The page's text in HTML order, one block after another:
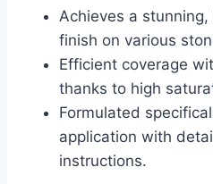
Achieves a
finish on various
Efficient coverage
thanks to high
Formulated
application with
instructions.